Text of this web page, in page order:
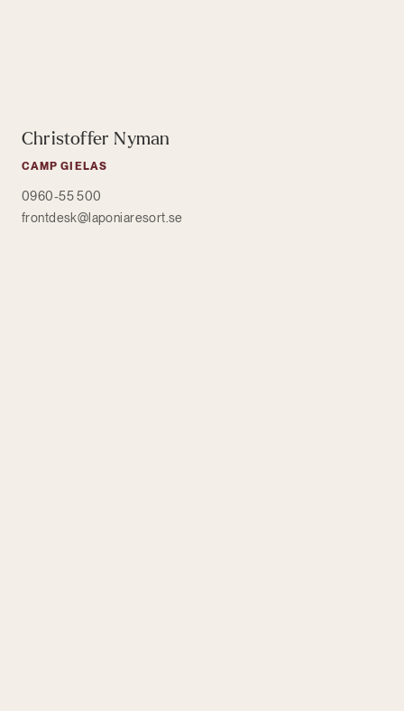
Christoffer Nyman
CAMP GIELAS
0960-55 500
frontdesk@laponiaresort.se